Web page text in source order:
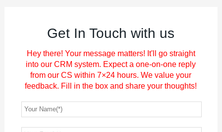
Get In Touch with us
Hey there! Your message matters! It'll go straight
into our CRM system. Expect a one-on-one reply
from our CS within 7×24 hours. We value your
feedback. Fill in the box and share your thoughts!